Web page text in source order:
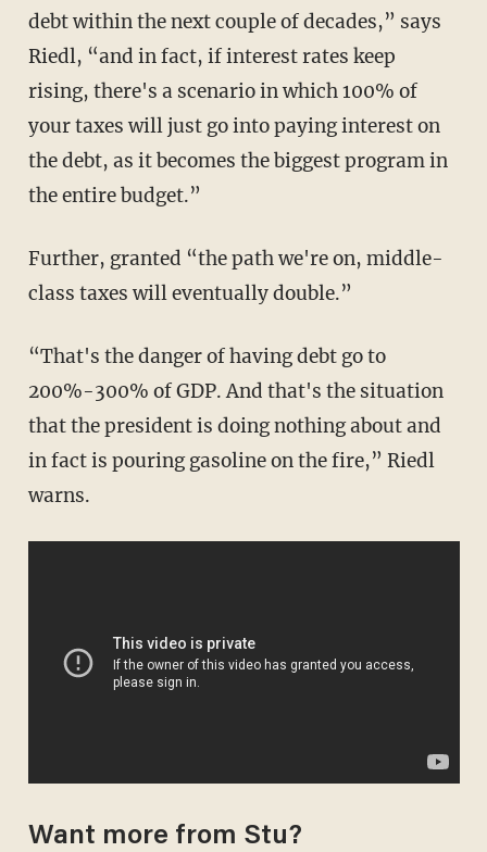
debt within the next couple of decades,” says
Riedl, “and in fact, if interest rates keep
rising, there's a scenario in which 100% of
your taxes will just go into paying interest on
the debt, as it becomes the biggest program in
the entire budget.”
Further, granted “the path we're on, middle-
class taxes will eventually double.”
“That's the danger of having debt go to
200%-300% of GDP. And that's the situation
that the president is doing nothing about and
in fact is pouring gasoline on the fire,” Riedl
warns.
Want more from Stu?